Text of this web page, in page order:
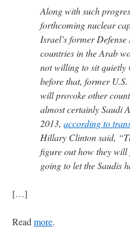
Along with such
forthcoming nuclear
Israel’s former
countries in the Arab
not willing to sit quietly
before that, former
will provoke other
almost certainly Saudi
2013, according to
Hillary Clinton said,
figure out how they will
going to let the Saudis
[…]
Read more.